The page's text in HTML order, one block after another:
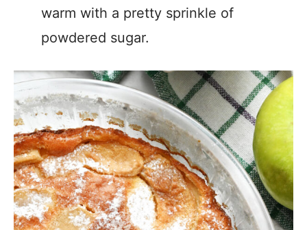
warm with a pretty sprinkle of
powdered sugar.